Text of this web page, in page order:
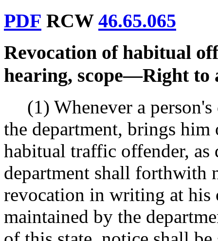
PDF RCW 46.65.065
Revocation of habitual
hearing, scope—Right to
(1) Whenever a
the department, brings
habitual traffic offender,
department shall forthwith
revocation in writing at his
maintained by the